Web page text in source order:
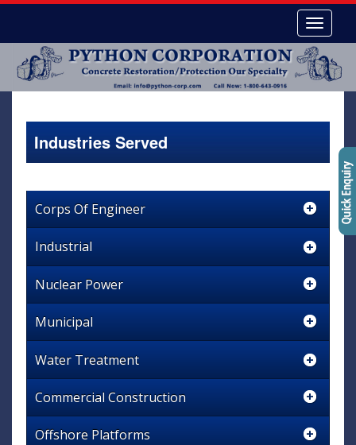
Industries Served
Corps Of Engineer
Industrial
Nuclear Power
Municipal
Water Treatment
Commercial Construction
Offshore Platforms